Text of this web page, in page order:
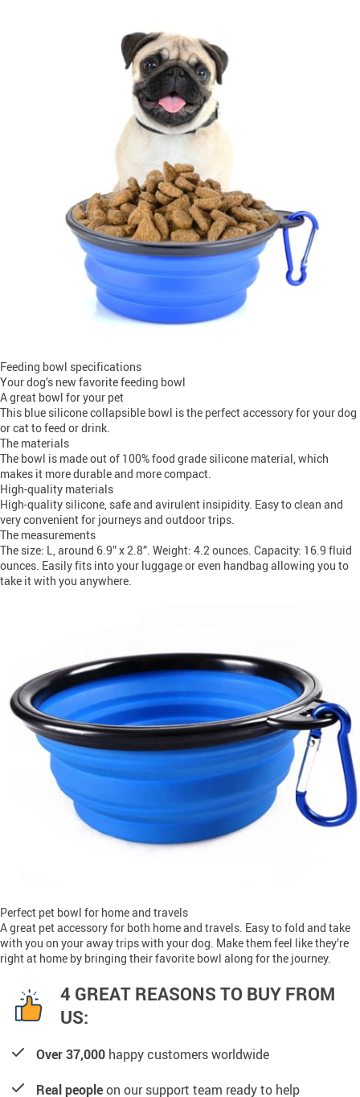
Feeding bowl specifications
Your dog’s new favorite feeding bowl
A great bowl for your pet
This blue silicone collapsible bowl is the perfect accessory for your dog
or cat to feed or drink.
The materials
The bowl is made out of 100% food grade silicone material, which
makes it more durable and more compact.
High-quality materials
High-quality silicone, safe and avirulent insipidity. Easy to clean and
very convenient for journeys and outdoor trips.
The measurements
The size: L, around 6.9” x 2.8”. Weight: 4.2 ounces. Capacity: 16.9 fluid
ounces. Easily fits into your luggage or even handbag allowing you to
take it with you anywhere.
Perfect pet bowl for home and travels
A great pet accessory for both home and travels. Easy to fold and take
with you on your away trips with your dog. Make them feel like they’re
right at home by bringing their favorite bowl along for the journey.
4 GREAT REASONS TO BUY FROM
US:
Over 37,000 happy customers worldwide
Real peopleon our support team ready to help